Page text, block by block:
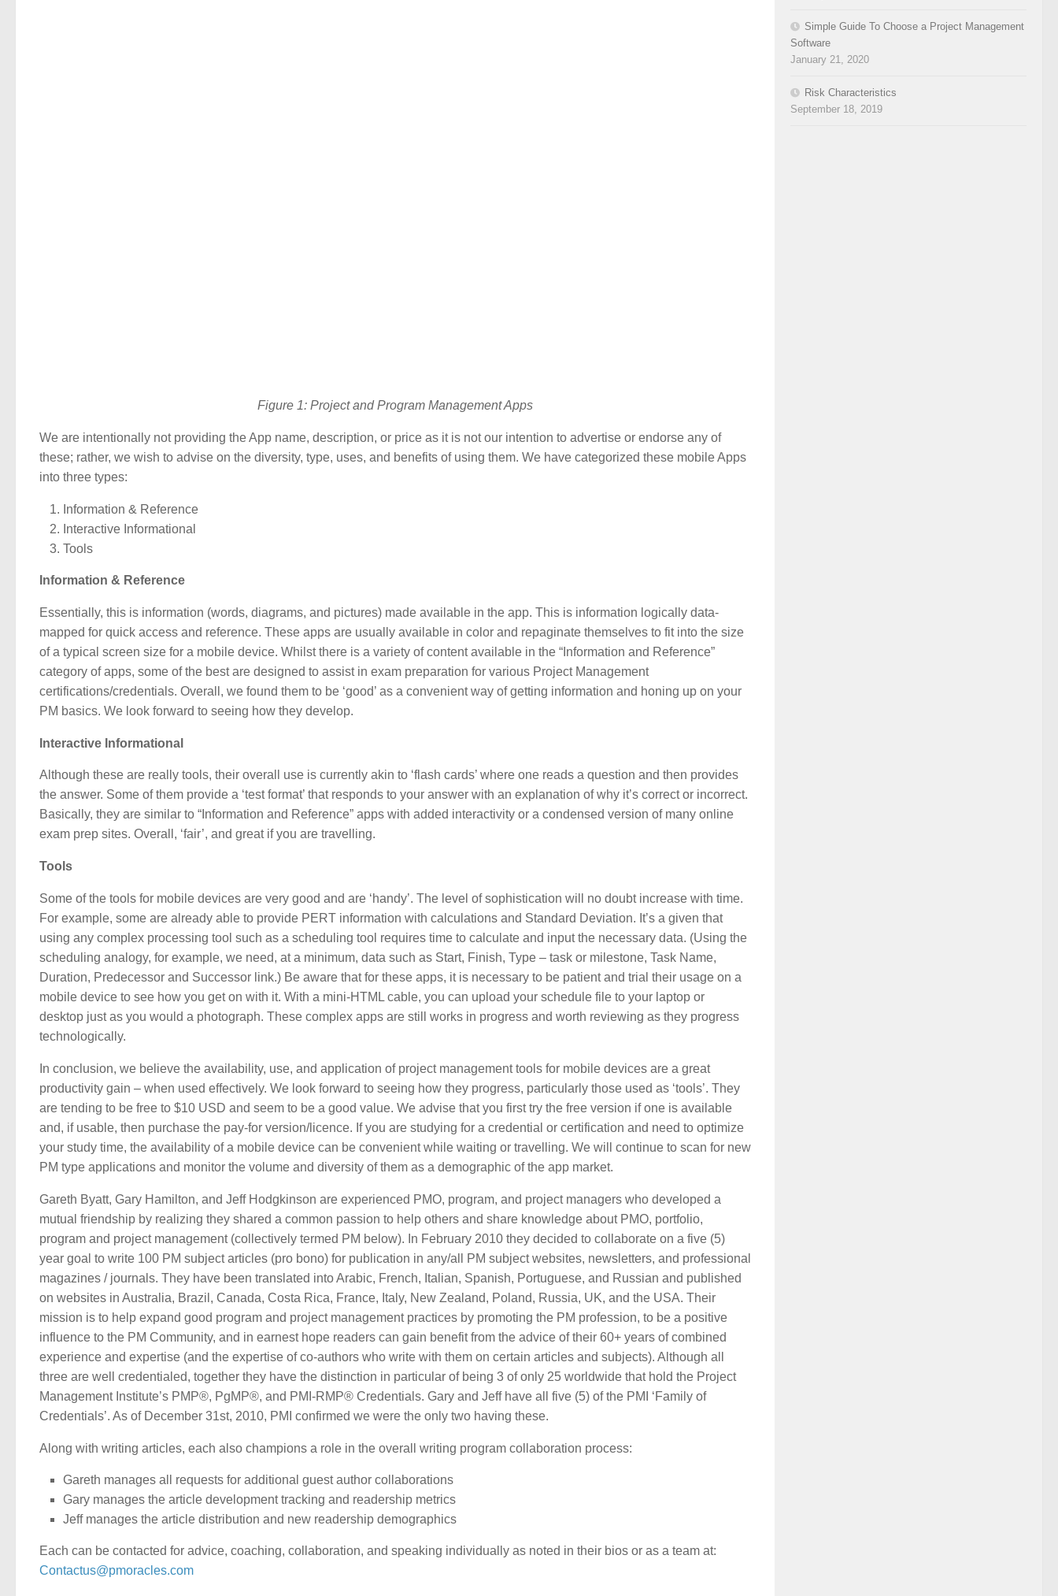
Figure 1: Project and Program Management Apps
We are intentionally not providing the App name, description, or price as it is not our intention to advertise or endorse any of
these; rather, we wish to advise on the diversity, type, uses, and benefits of using them. We have categorized these mobile Apps
into three types:
Information & Reference
Interactive Informational
Tools
Information & Reference
Essentially, this is information (words, diagrams, and pictures) made available in the app. This is information logically data-
mapped for quick access and reference. These apps are usually available in color and repaginate themselves to fit into the size
of a typical screen size for a mobile device. Whilst there is a variety of content available in the “Information and Reference”
category of apps, some of the best are designed to assist in exam preparation for various Project Management
certifications/credentials. Overall, we found them to be ‘good’ as a convenient way of getting information and honing up on your
PM basics. We look forward to seeing how they develop.
Interactive Informational
Although these are really tools, their overall use is currently akin to ‘flash cards’ where one reads a question and then provides
the answer. Some of them provide a ‘test format’ that responds to your answer with an explanation of why it’s correct or incorrect.
Basically, they are similar to “Information and Reference” apps with added interactivity or a condensed version of many online
exam prep sites. Overall, ‘fair’, and great if you are travelling.
Tools
Some of the tools for mobile devices are very good and are ‘handy’. The level of sophistication will no doubt increase with time.
For example, some are already able to provide PERT information with calculations and Standard Deviation. It’s a given that
using any complex processing tool such as a scheduling tool requires time to calculate and input the necessary data. (Using the
scheduling analogy, for example, we need, at a minimum, data such as Start, Finish, Type – task or milestone, Task Name,
Duration, Predecessor and Successor link.) Be aware that for these apps, it is necessary to be patient and trial their usage on a
mobile device to see how you get on with it. With a mini-HTML cable, you can upload your schedule file to your laptop or
desktop just as you would a photograph. These complex apps are still works in progress and worth reviewing as they progress
technologically.
In conclusion, we believe the availability, use, and application of project management tools for mobile devices are a great
productivity gain – when used effectively. We look forward to seeing how they progress, particularly those used as ‘tools’. They
are tending to be free to $10 USD and seem to be a good value. We advise that you first try the free version if one is available
and, if usable, then purchase the pay-for version/licence. If you are studying for a credential or certification and need to optimize
your study time, the availability of a mobile device can be convenient while waiting or travelling. We will continue to scan for new
PM type applications and monitor the volume and diversity of them as a demographic of the app market.
Gareth Byatt, Gary Hamilton, and Jeff Hodgkinson are experienced PMO, program, and project managers who developed a
mutual friendship by realizing they shared a common passion to help others and share knowledge about PMO, portfolio,
program and project management (collectively termed PM below). In February 2010 they decided to collaborate on a five (5)
year goal to write 100 PM subject articles (pro bono) for publication in any/all PM subject websites, newsletters, and professional
magazines / journals. They have been translated into Arabic, French, Italian, Spanish, Portuguese, and Russian and published
on websites in Australia, Brazil, Canada, Costa Rica, France, Italy, New Zealand, Poland, Russia, UK, and the USA. Their
mission is to help expand good program and project management practices by promoting the PM profession, to be a positive
influence to the PM Community, and in earnest hope readers can gain benefit from the advice of their 60+ years of combined
experience and expertise (and the expertise of co-authors who write with them on certain articles and subjects). Although all
three are well credentialed, together they have the distinction in particular of being 3 of only 25 worldwide that hold the Project
Management Institute’s PMP®, PgMP®, and PMI-RMP® Credentials. Gary and Jeff have all five (5) of the PMI ‘Family of
Credentials’. As of December 31st, 2010, PMI confirmed we were the only two having these.
Along with writing articles, each also champions a role in the overall writing program collaboration process:
Gareth manages all requests for additional guest author collaborations
Gary manages the article development tracking and readership metrics
Jeff manages the article distribution and new readership demographics
Each can be contacted for advice, coaching, collaboration, and speaking individually as noted in their bios or as a team at:
Contactus@pmoracles.com
Simple Guide To Choose a Project Management
Software
January 21, 2020
Risk Characteristics
September 18, 2019